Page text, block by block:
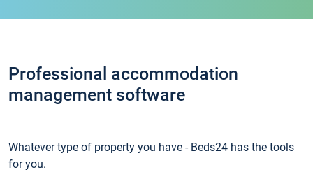
Professional accommodation
management software
Whatever type of property you have - Beds24 has the tools
for you.